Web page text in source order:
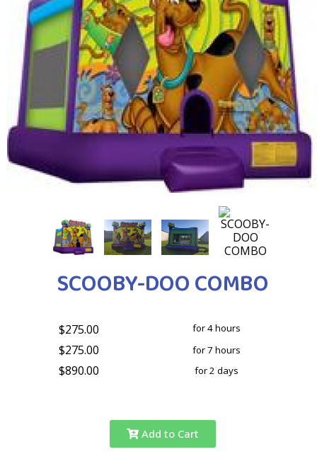
SCOOBY-DOO COMBO
$275.00 for 4 hours
$275.00 for 7 hours
$890.00 for 2 days
Add to Cart